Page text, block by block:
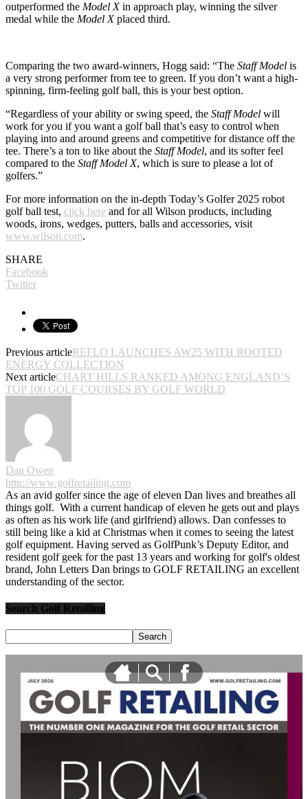
outperformed the Model Xin approach play, winning the silver
medal while the Model Xplaced third.
Comparing the two award-winners, Hogg said: “The Staff Model is
a very strong performer from tee to green. If you don’t want a high-
spinning, firm-feeling golf ball, this is your best option.
“Regardless of your ability or swing speed, the Staff Model will
work for you if you want a golf ball that’s easy to control when
playing into and around greens and competitive for distance off the
tee. There’s a ton to like about the Staff Model, and its softer feel
compared to the Staff Model X, which is sure to please a lot of
golfers.”
For more information on the in-depth Today’s Golfer 2025 robot
golf ball test, click here and for all Wilson products, including
woods, irons, wedges, putters, balls and accessories, visit
www.wilson.com.
SHARE
Facebook
Twitter
Previous articleREFLO LAUNCHES AW25 WITH ROOTED
ENERGY COLLECTION
Next articleCHART HILLS RANKED AMONG ENGLAND’S
TOP 100 GOLF COURSES BY GOLF WORLD
Dan Owen
http://www.golfretailing.com
As an avid golfer since the age of eleven Dan lives and breathes all
things golf. With a current handicap of eleven he gets out and plays
as often as his work life (and girlfriend) allows. Dan confesses to
still being like a kid at Christmas when it comes to seeing the latest
golf equipment. Having served as GolfPunk’s Deputy Editor, and
resident golf geek for the past 13 years and working for golf's oldest
brand, John Letters Dan brings to GOLF RETAILING an excellent
understanding of the sector.
Search Golf Retailing